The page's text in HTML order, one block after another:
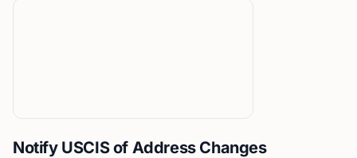
Notify USCIS of Address Changes